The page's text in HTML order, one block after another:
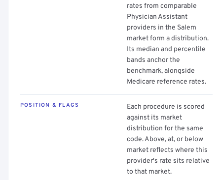
rates from comparable
Physician Assistant
providers in the Salem
market form a distribution.
Its median and percentile
bands anchor the
benchmark, alongside
Medicare reference rates.
POSITION & FLAGS
Each procedure is scored
against its market
distribution for the same
code. Above, at, or below
market reflects where this
provider's rate sits relative
to that market.